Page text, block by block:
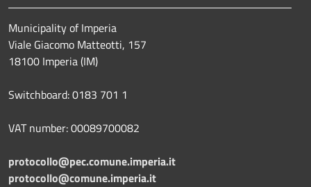
Municipality of Imperia
Viale Giacomo Matteotti, 157
18100 Imperia (IM)
Switchboard: 0183 701 1
VAT number: 00089700082
protocollo@pec.comune.imperia.it
protocollo@comune.imperia.it